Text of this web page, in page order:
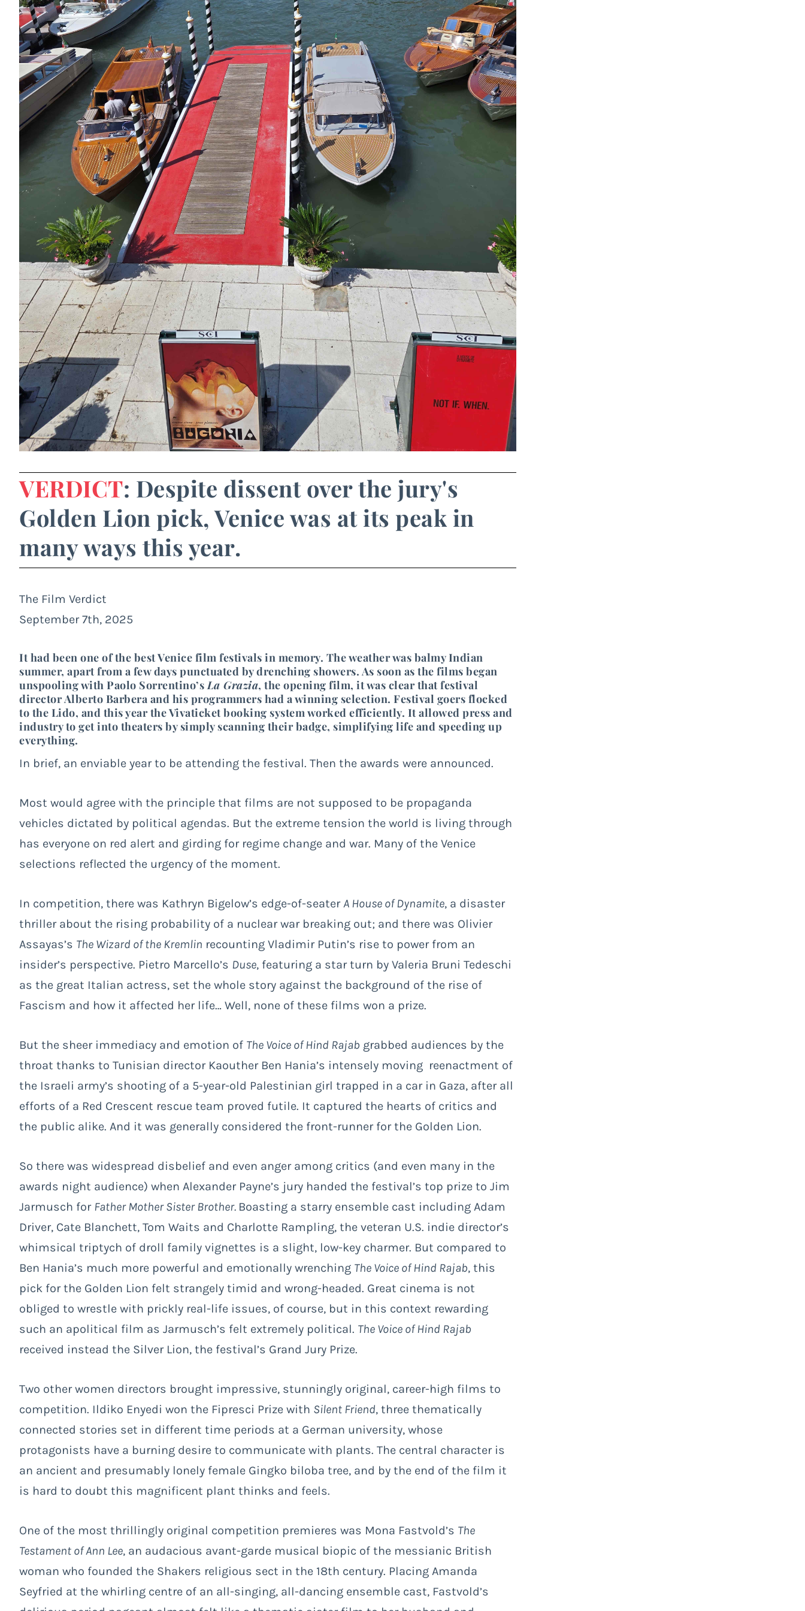
VERDICT: Despite dissent over the jury's
Golden Lion pick, Venice was at its peak in
many ways this year.
The Film Verdict
September 7th, 2025
It had been one of the best Venice film festivals in memory. The weather was balmy Indian
summer, apart from a few days punctuated by drenching showers. As soon as the films began
unspooling with Paolo Sorrentino’sLa Grazia, the opening film, it was clear that festival
director Alberto Barbera and his programmers had a winning selection. Festival goers flocked
to the Lido, and this year the Vivaticket booking system worked efficiently. It allowed press and
industry to get into theaters by simply scanning their badge, simplifying life and speeding up
everything.
In brief, an enviable year to be attending the festival. Then the awards were announced.
Most would agree with the principle that films are not supposed to be propaganda
vehicles dictated by political agendas. But the extreme tension the world is living through
has everyone on red alert and girding for regime change and war. Many of the Venice
selections reflected the urgency of the moment.
In competition, there was Kathryn Bigelow’s edge-of-seaterA House of Dynamite, a disaster
thriller about the rising probability of a nuclear war breaking out; and there was Olivier
Assayas’s The Wizard of the Kremlin recounting Vladimir Putin’s rise to power from an
insider’s perspective. Pietro Marcello’s Duse, featuring a star turn by Valeria Bruni Tedeschi
as the great Italian actress, set the whole story against the background of the rise of
Fascism and how it affected her life… Well, none of these films won a prize.
But the sheer immediacy and emotion of The Voice of Hind Rajab grabbed audiences by the
throat thanks to Tunisian director Kaouther Ben Hania’s intensely moving reenactment of
the Israeli army’s shooting of a 5-year-old Palestinian girl trapped in a car in Gaza, after all
efforts of a Red Crescent rescue team proved futile. It captured the hearts of critics and
the public alike. And it was generally considered the front-runner for the Golden Lion.
So there was widespread disbelief and even anger among critics (and even many in the
awards night audience) when Alexander Payne’s jury handed the festival’s top prize to Jim
Jarmusch for Father Mother Sister Brother. Boasting a starry ensemble cast including Adam
Driver, Cate Blanchett, Tom Waits and Charlotte Rampling, the veteran U.S. indie director’s
whimsical triptych of droll family vignettes is a slight, low-key charmer. But compared to
Ben Hania’s much more powerful and emotionally wrenching The Voice of Hind Rajab, this
pick for the Golden Lion felt strangely timid and wrong-headed. Great cinema is not
obliged to wrestle with prickly real-life issues, of course, but in this context rewarding
such an apolitical film as Jarmusch’s felt extremely political. The Voice of Hind Rajab
received instead the Silver Lion, the festival’s Grand Jury Prize.
Two other women directors brought impressive, stunningly original, career-high films to
competition. Ildiko Enyedi won the Fipresci Prize with Silent Friend, three thematically
connected stories set in different time periods at a German university, whose
protagonists have a burning desire to communicate with plants. The central character is
an ancient and presumably lonely female Gingko biloba tree, and by the end of the film it
is hard to doubt this magnificent plant thinks and feels.
One of the most thrillingly original competition premieres was Mona Fastvold’s The
Testament of Ann Lee, an audacious avant-garde musical biopic of the messianic British
woman who founded the Shakers religious sect in the 18th century. Placing Amanda
Seyfried at the whirling centre of an all-singing, all-dancing ensemble cast, Fastvold’s